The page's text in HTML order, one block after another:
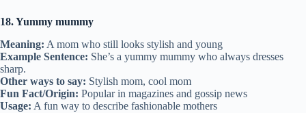
18. Yummy mummy
Meaning: A mom who still looks stylish and young
Example Sentence: She’s a yummy mummy who always dresses
sharp.
Other ways to say: Stylish mom, cool mom
Fun Fact/Origin: Popular in magazines and gossip news
Usage: A fun way to describe fashionable mothers